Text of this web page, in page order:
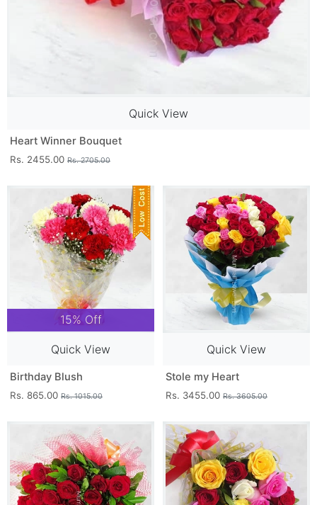
Quick View
Heart Winner Bouquet
Rs. 2455.00 Rs. 2705.00
15% Off
Quick View
Birthday Blush
Rs. 865.00 Rs. 1015.00
Quick View
Stole my Heart
Rs. 3455.00 Rs. 3605.00